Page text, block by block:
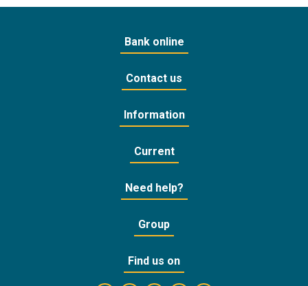
Bank online
Contact us
Information
Current
Need help?
Group
Find us on